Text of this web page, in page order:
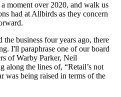
moment over 2020, and walk us
had at Allbirds as they concern
business four years ago, there
I'll paraphrase one of our board
of Warby Parker, Neil
along the lines of, “Retail’s not
was being raised in terms of the